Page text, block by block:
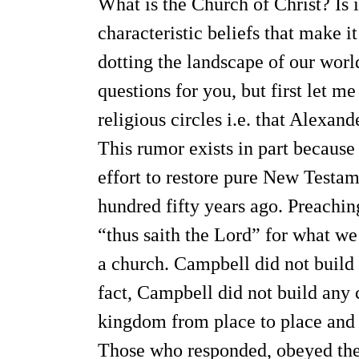
characteristic beliefs that make
dotting the landscape of our
questions for you, but first let
religious circles i.e. that
This rumor exists in part
effort to restore pure New
hundred fifty years ago.
“thus saith the Lord” for what
a church. Campbell did not
fact, Campbell did not build any
kingdom from place to place
Those who responded, obeyed